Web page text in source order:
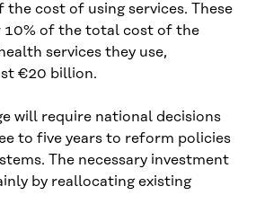
cost of using services. These
of the total cost of the
services they use,
€20 billion.
will require national decisions
to five years to reform policies
The necessary investment
by reallocating existing